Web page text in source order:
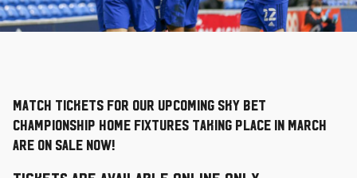
Match Tickets for our upcoming Sky Bet
Championship home fixtures taking place in March
are on sale now!